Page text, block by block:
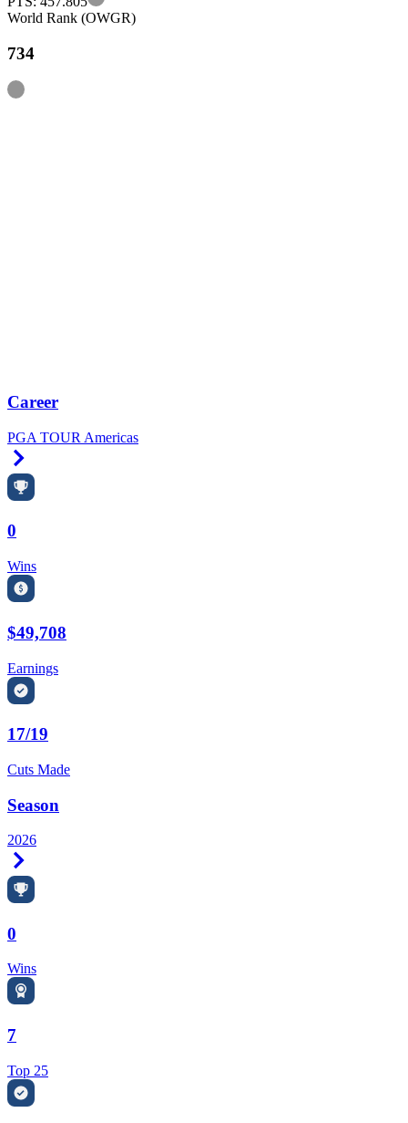
World Rank (OWGR)
734
Information
Career
PGA TOUR Americas
0
Wins
$49,708
Earnings
17/19
Cuts Made
Season
2026
0
Wins
7
Top 25